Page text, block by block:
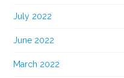
July 2022
June 2022
March 2022